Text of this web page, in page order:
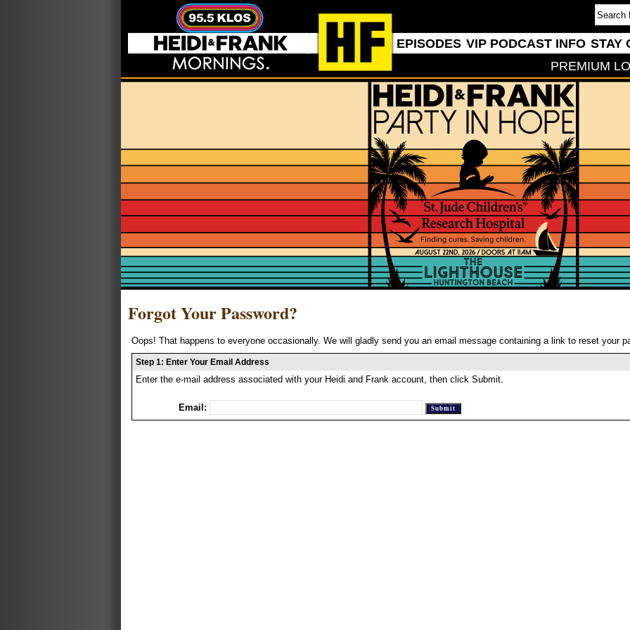
EPISODES VIP PODCAST INFO STAY
PREMIUM
Forgot Your Password?
Oops! That happens to everyone occasionally. We will gladly send you an email message containing a link to reset your
Step 1: Enter Your Email Address
Enter the e-mail address associated with your Heidi and Frank account, then click Submit.
Email: